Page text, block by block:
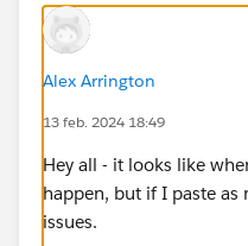
Alex Arrington
13 feb. 2024 18:49
Hey all - it looks like
happen, but if I paste as
issues.